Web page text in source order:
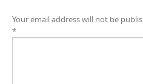
Your email address will not be
*